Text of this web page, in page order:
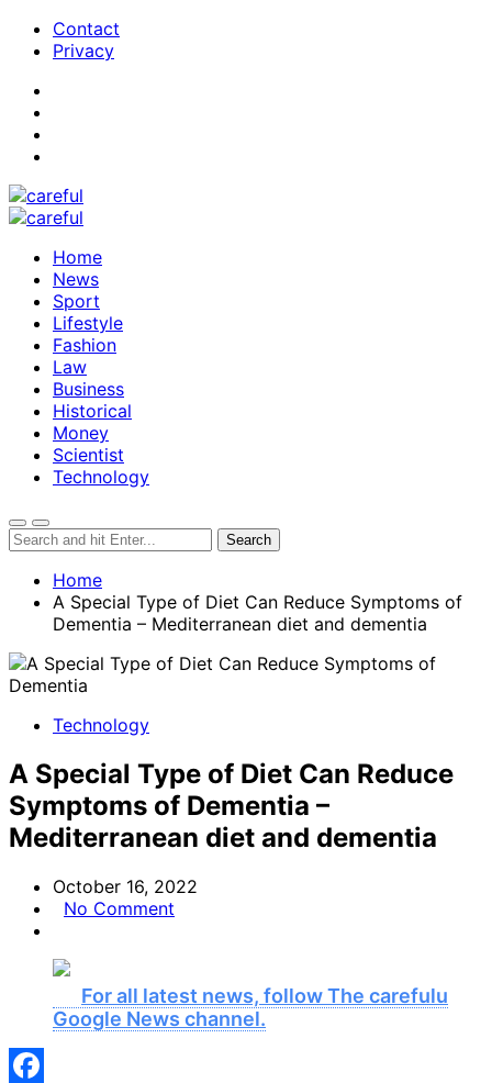
Contact
Privacy
Home
News
Sport
Lifestyle
Fashion
Law
Business
Historical
Money
Scientist
Technology
Home
A Special Type of Diet Can Reduce Symptoms of
Dementia – Mediterranean diet and dementia
Technology
A Special Type of Diet Can Reduce
Symptoms of Dementia –
Mediterranean diet and dementia
October 16, 2022
No Comment
For all latest news, follow The carefulu
Google News channel.